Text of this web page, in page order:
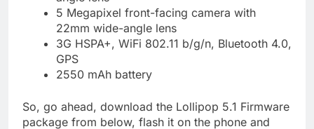
5 Megapixel front-facing camera with
22mm wide-angle lens
3G HSPA+, WiFi 802.11 b/g/n, Bluetooth 4.0,
GPS
2550 mAh battery
So, go ahead, download the Lollipop 5.1 Firmware
package from below, flash it on the phone and